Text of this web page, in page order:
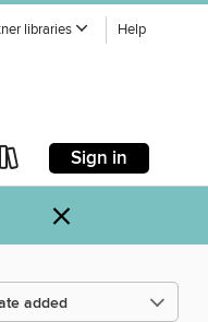
libraries Help
Sign in
×